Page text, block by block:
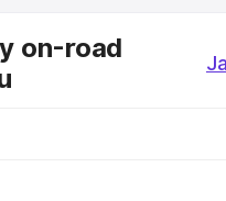
on-road